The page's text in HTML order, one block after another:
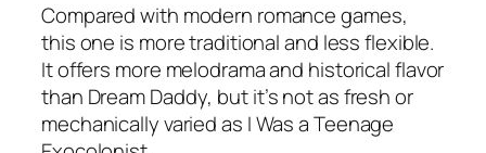
Compared with modern romance games,
this one is more traditional and less flexible.
It offers more melodrama and historical flavor
than Dream Daddy, but it’s not as fresh or
mechanically varied as I Was a Teenage